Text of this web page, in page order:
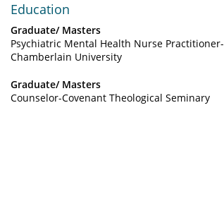
Education
Graduate/ Masters
Psychiatric Mental Health Nurse Practitioner-
Chamberlain University
Graduate/ Masters
Counselor-Covenant Theological Seminary